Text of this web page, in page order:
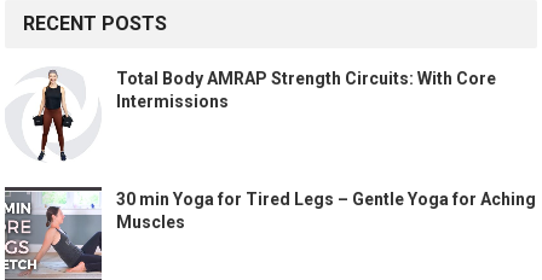
RECENT POSTS
Total Body AMRAP Strength Circuits: With Core
Intermissions
30 min Yoga for Tired Legs – Gentle Yoga for Aching
Muscles